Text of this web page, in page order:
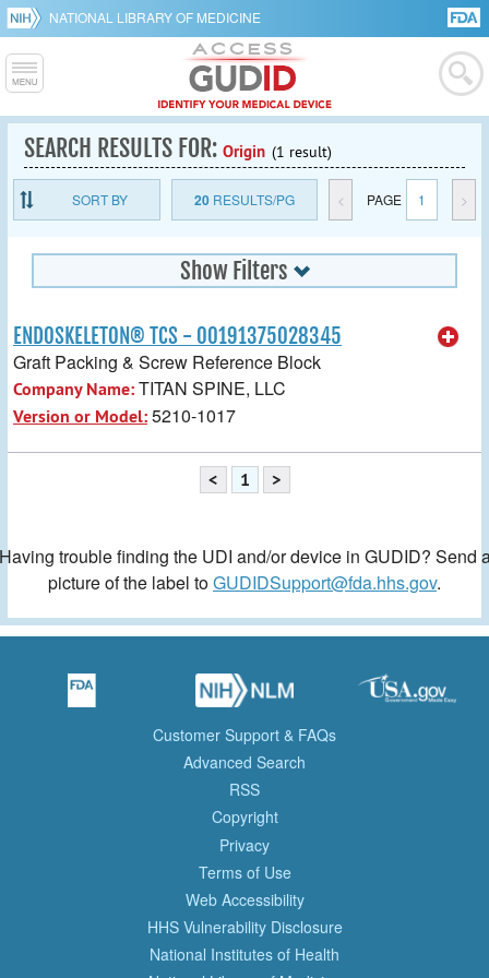
NATIONAL LIBRARY OF MEDICINE
SEARCH RESULTS FOR: Origin (1 result)
SORT BY 20RESULTS/PG < PAGE 1 >
Show Filters
ENDOSKELETON® TCS - 00191375028345
Graft Packing & Screw Reference Block
Company Name:TITAN SPINE, LLC
Version or Model:5210-1017
< 1 >
trouble finding the UDI and/or device in GUDID? Send
picture of the label toGUDIDSupport@fda.hhs.gov.
Customer Support & FAQs
Advanced Search
RSS
Copyright
Privacy
Terms of Use
Web Accessibility
HHS Vulnerability Disclosure
National Institutes of Health